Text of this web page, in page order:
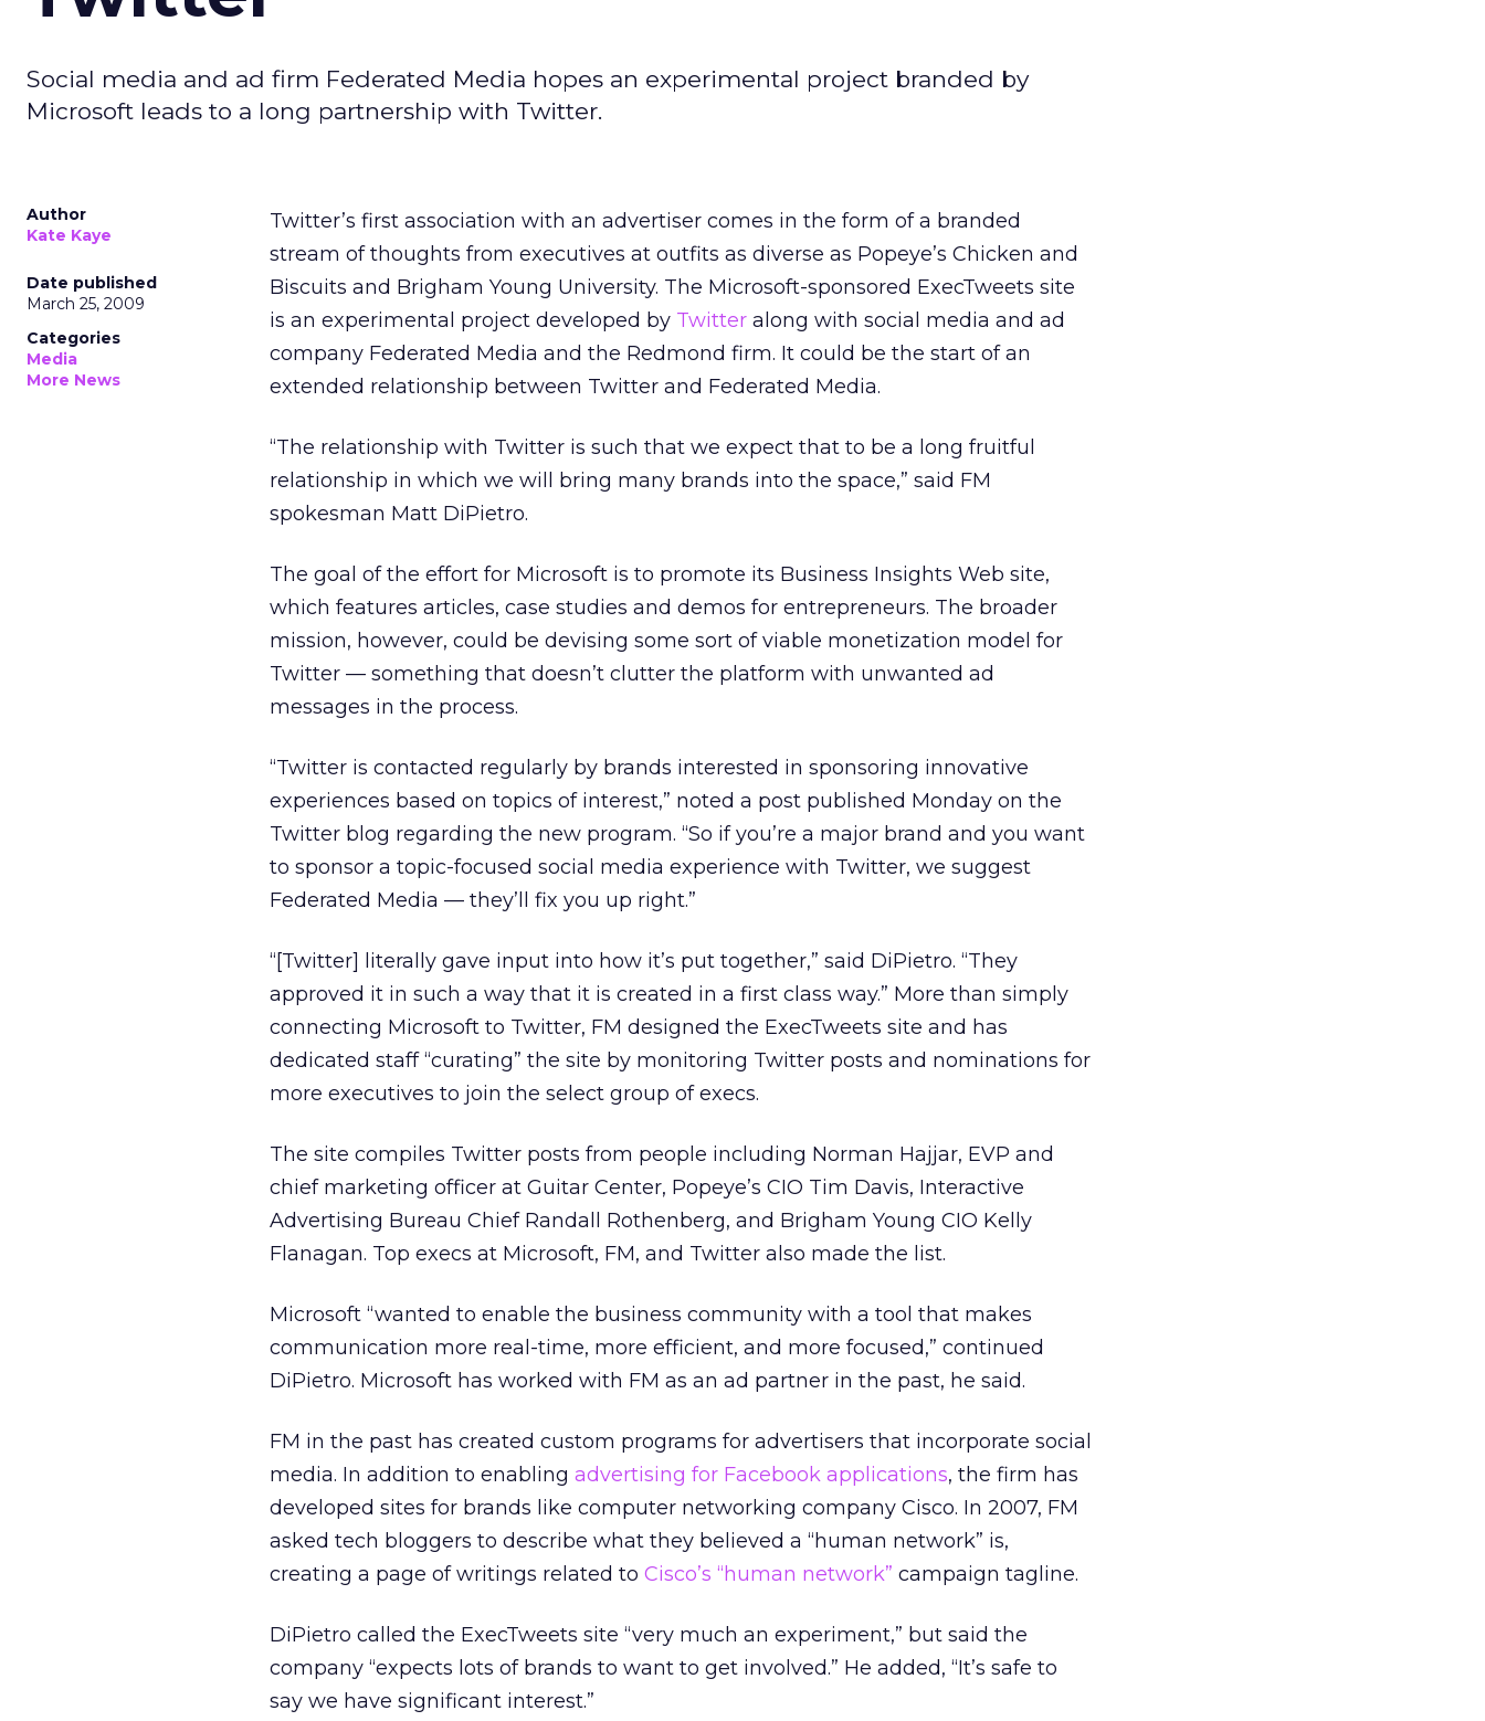
Social media and ad firm Federated Media hopes an experimental project branded by
Microsoft leads to a long partnership with Twitter.
Author
Kate Kaye
Date published
March 25, 2009
Categories
Media
More News
Twitter’s first association with an advertiser comes in the form of a branded
stream of thoughts from executives at outfits as diverse as Popeye’s Chicken and
Biscuits and Brigham Young University. The Microsoft-sponsored ExecTweets site
is an experimental project developed by Twitter along with social media and ad
company Federated Media and the Redmond firm. It could be the start of an
extended relationship between Twitter and Federated Media.
“The relationship with Twitter is such that we expect that to be a long fruitful
relationship in which we will bring many brands into the space,” said FM
spokesman Matt DiPietro.
The goal of the effort for Microsoft is to promote its Business Insights Web site,
which features articles, case studies and demos for entrepreneurs. The broader
mission, however, could be devising some sort of viable monetization model for
Twitter — something that doesn’t clutter the platform with unwanted ad
messages in the process.
“Twitter is contacted regularly by brands interested in sponsoring innovative
experiences based on topics of interest,” noted a post published Monday on the
Twitter blog regarding the new program. “So if you’re a major brand and you want
to sponsor a topic-focused social media experience with Twitter, we suggest
Federated Media — they’ll fix you up right.”
“[Twitter] literally gave input into how it’s put together,” said DiPietro. “They
approved it in such a way that it is created in a first class way.” More than simply
connecting Microsoft to Twitter, FM designed the ExecTweets site and has
dedicated staff “curating” the site by monitoring Twitter posts and nominations for
more executives to join the select group of execs.
The site compiles Twitter posts from people including Norman Hajjar, EVP and
chief marketing officer at Guitar Center, Popeye’s CIO Tim Davis, Interactive
Advertising Bureau Chief Randall Rothenberg, and Brigham Young CIO Kelly
Flanagan. Top execs at Microsoft, FM, and Twitter also made the list.
Microsoft “wanted to enable the business community with a tool that makes
communication more real-time, more efficient, and more focused,” continued
DiPietro. Microsoft has worked with FM as an ad partner in the past, he said.
FM in the past has created custom programs for advertisers that incorporate social
media. In addition to enabling advertising for Facebook applications, the firm has
developed sites for brands like computer networking company Cisco. In 2007, FM
asked tech bloggers to describe what they believed a “human network” is,
creating a page of writings related to Cisco’s “human network” campaign tagline.
DiPietro called the ExecTweets site “very much an experiment,” but said the
company “expects lots of brands to want to get involved.” He added, “It’s safe to
say we have significant interest.”